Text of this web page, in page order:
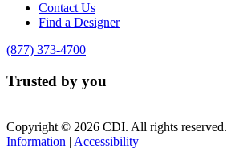
Contact Us
Find a Designer
(877) 373-4700
Trusted by you
Copyright © 2026 CDI. All rights reserved.
Information | Accessibility